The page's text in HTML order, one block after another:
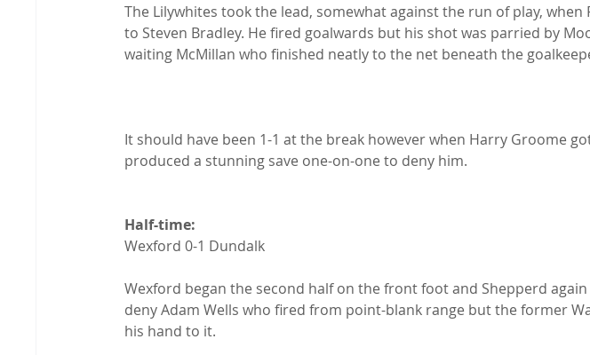
The Lilywhites took the lead, somewhat against the run of play, when
to Steven Bradley. He fired goalwards but his shot was parried by
waiting McMillan who finished neatly to the net beneath the
It should have been 1-1 at the break however when Harry Groome
produced a stunning save one-on-one to deny him.
Half-time:
Wexford 0-1 Dundalk
Wexford began the second half on the front foot and Shepperd
deny Adam Wells who fired from point-blank range but the former
his hand to it.